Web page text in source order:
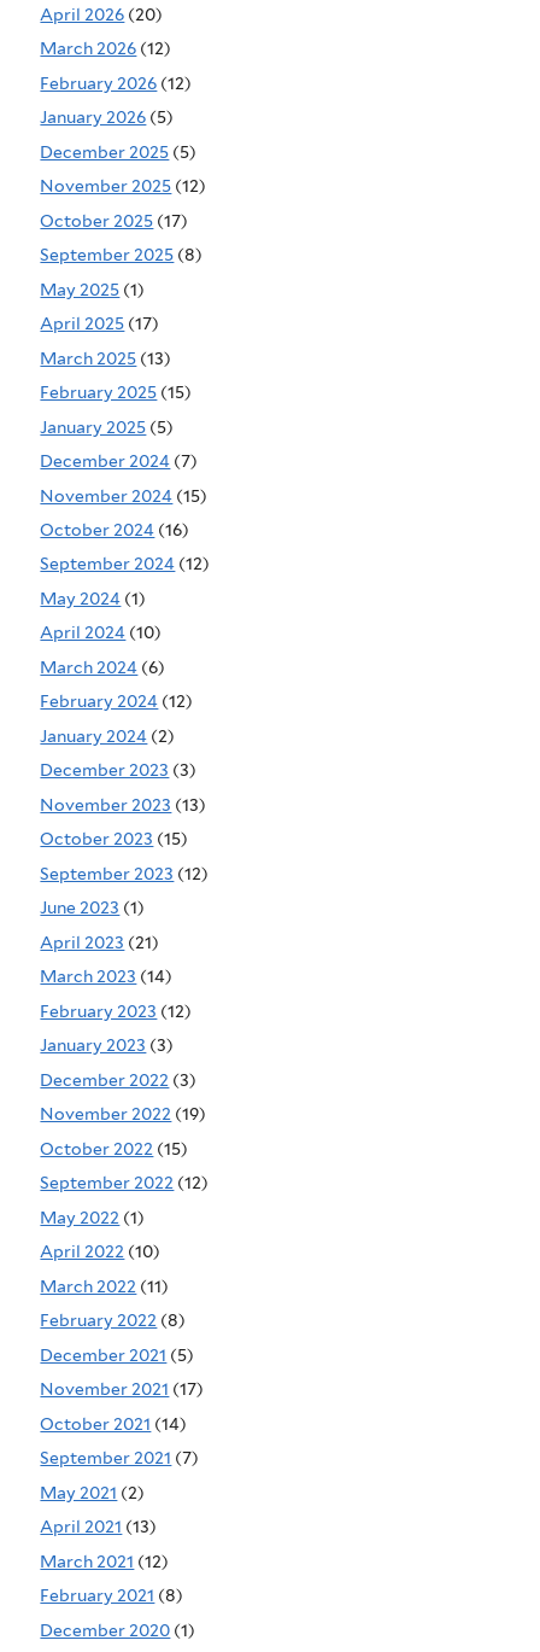
April 2026 (20)
March 2026 (12)
February 2026 (12)
January 2026 (5)
December 2025 (5)
November 2025 (12)
October 2025 (17)
September 2025 (8)
May 2025 (1)
April 2025 (17)
March 2025 (13)
February 2025 (15)
January 2025 (5)
December 2024 (7)
November 2024 (15)
October 2024 (16)
September 2024 (12)
May 2024 (1)
April 2024 (10)
March 2024 (6)
February 2024 (12)
January 2024 (2)
December 2023 (3)
November 2023 (13)
October 2023 (15)
September 2023 (12)
June 2023 (1)
April 2023 (21)
March 2023 (14)
February 2023 (12)
January 2023 (3)
December 2022 (3)
November 2022 (19)
October 2022 (15)
September 2022 (12)
May 2022 (1)
April 2022 (10)
March 2022 (11)
February 2022 (8)
December 2021 (5)
November 2021 (17)
October 2021 (14)
September 2021 (7)
May 2021 (2)
April 2021 (13)
March 2021 (12)
February 2021 (8)
December 2020 (1)